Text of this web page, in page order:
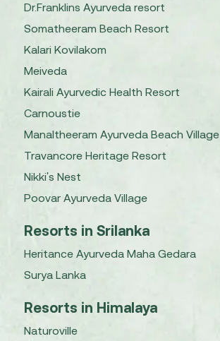
Dr.Franklins Ayurveda resort
Somatheeram Beach Resort
Kalari Kovilakom
Meiveda
Kairali Ayurvedic Health Resort
Carnoustie
Manaltheeram Ayurveda Beach Village
Travancore Heritage Resort
Nikki's Nest
Poovar Ayurveda Village
Resorts in Srilanka
Heritance Ayurveda Maha Gedara
Surya Lanka
Resorts in Himalaya
Naturoville